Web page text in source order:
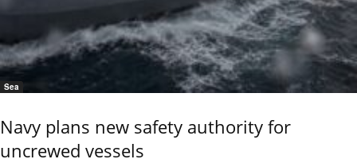
Sea
Navy plans new safety authority for
uncrewed vessels